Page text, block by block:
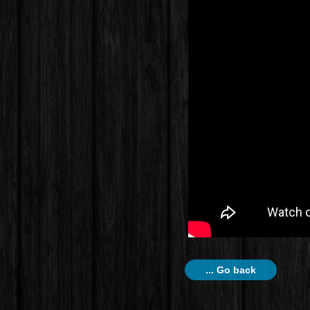
... Go back